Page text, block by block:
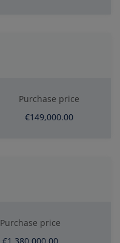
Purchase price
€149,000.00
Purchase price